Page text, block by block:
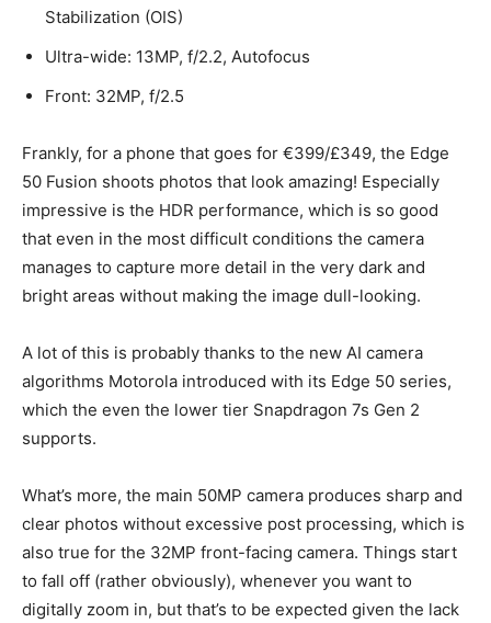
Stabilization (OIS)
Ultra-wide: 13MP, f/2.2, Autofocus
Front: 32MP, f/2.5
Frankly, for a phone that goes for €399/£349, the Edge
50 Fusion shoots photos that look amazing! Especially
impressive is the HDR performance, which is so good
that even in the most difficult conditions the camera
manages to capture more detail in the very dark and
bright areas without making the image dull-looking.
A lot of this is probably thanks to the new AI camera
algorithms Motorola introduced with its Edge 50 series,
which the even the lower tier Snapdragon 7s Gen 2
supports.
What’s more, the main 50MP camera produces sharp and
clear photos without excessive post processing, which is
also true for the 32MP front-facing camera. Things start
to fall off (rather obviously), whenever you want to
digitally zoom in, but that’s to be expected given the lack